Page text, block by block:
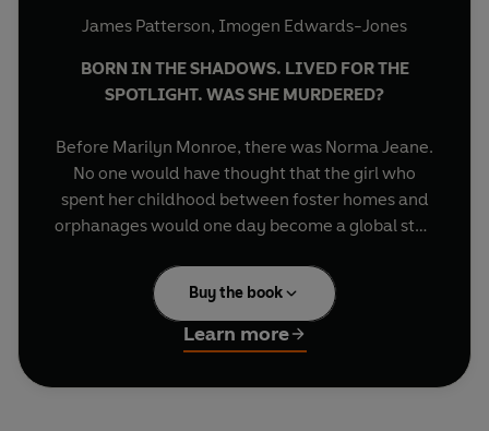
James Patterson, Imogen Edwards-Jones
BORN IN THE SHADOWS. LIVED FOR THE
SPOTLIGHT. WAS SHE MURDERED?
Before Marilyn Monroe, there was Norma Jeane.
No one would have thought that the girl who
spent her childhood between foster homes and
orphanages would one day become a global star.
The Last Days of Marilyn Monroe
extraordinary story of Marilyn Monroe’s life –
and the shocking circumstances of her death.
For decades, fans have speculated about the
Buy the book
Learn more